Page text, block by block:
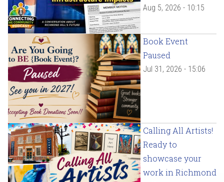
Aug 5, 2026 - 10:15
Book Event
Paused
Jul 31, 2026 - 15:06
Calling All Artists!
Ready to
showcase your
work in Richmond